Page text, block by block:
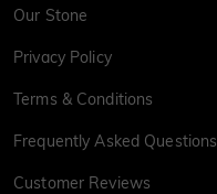
Our Stone
Privacy Policy
Terms & Conditions
Frequently Asked Questions
Customer Reviews